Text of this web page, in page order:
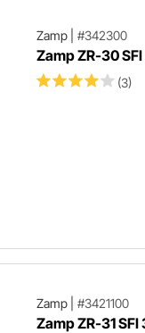
Zamp| #342300
Zamp ZR-30
(3)
Zamp| #3421100
Zamp ZR-31